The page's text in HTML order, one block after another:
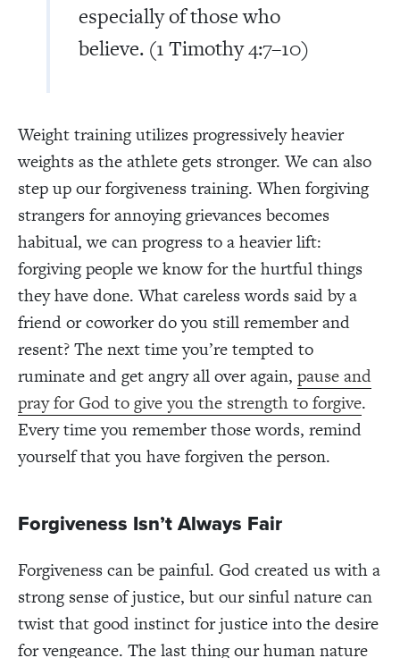
especially of those who
believe. (1 Timothy 4:7–10)
Weight training utilizes progressively heavier
weights as the athlete gets stronger. We can also
step up our forgiveness training. When forgiving
strangers for annoying grievances becomes
habitual, we can progress to a heavier lift:
forgiving people we know for the hurtful things
they have done. What careless words said by a
friend or coworker do you still remember and
resent? The next time you’re tempted to
ruminate and get angry all over again, pause and
pray for God to give you the strength to forgive.
Every time you remember those words, remind
yourself that you have forgiven the person.
Forgiveness Isn’t Always Fair
Forgiveness can be painful. God created us with a
strong sense of justice, but our sinful nature can
twist that good instinct for justice into the desire
for vengeance. The last thing our human nature